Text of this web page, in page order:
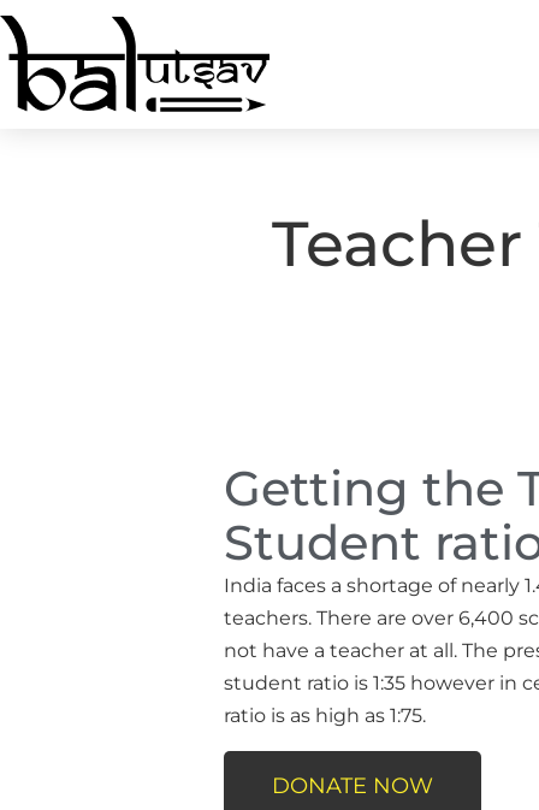
Getting the
Student
India faces a shortage of nearly
teachers. There are over 6,400
not have a teacher at all. The
student ratio is 1:35 however in
ratio is as high as 1:75.
DONATE NOW